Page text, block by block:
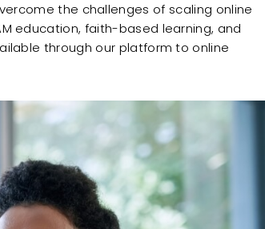
the challenges of scaling online
education, faith-based learning, and
through our platform to online